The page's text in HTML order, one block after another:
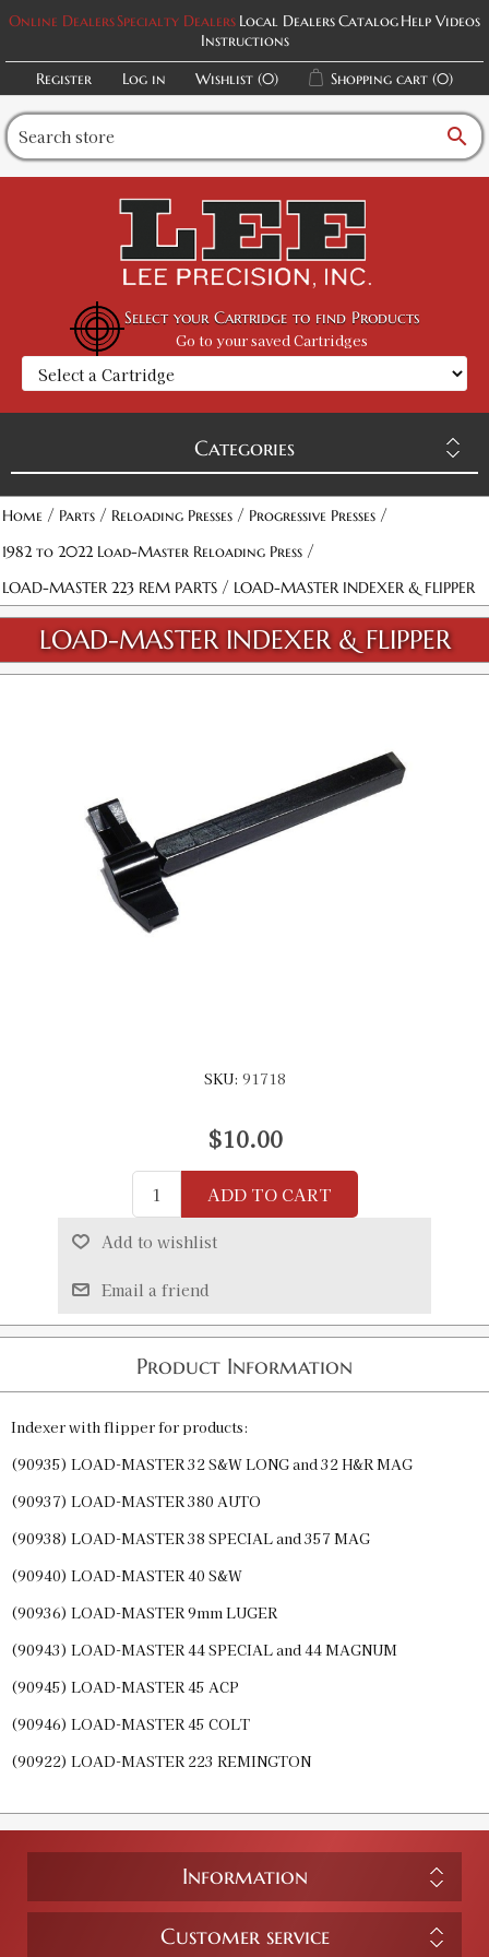
Online DealersSpecialty Dealers Local DealersCatalogHelp Videos
Instructions
Register
Log in Wishlist (0) Shopping cart (0)
search
Select your Cartridge to find Products
Go to your saved Cartridges
Categories
Home / Parts / Reloading Presses / Progressive Presses /
1982 to 2022 Load-Master Reloading Press /
LOAD-MASTER 223 REM PARTS / LOAD-MASTER INDEXER & FLIPPER
LOAD-MASTER INDEXER & FLIPPER
SKU: 91718
$10.00
ADD TO CART
Add to wishlist
Email a friend
Product Information
Indexer with flipper for products:
(90935) LOAD-MASTER 32 S&W LONG and 32 H&R MAG
(90937) LOAD-MASTER 380 AUTO
(90938) LOAD-MASTER 38 SPECIAL and 357 MAG
(90940) LOAD-MASTER 40 S&W
(90936) LOAD-MASTER 9mm LUGER
(90943) LOAD-MASTER 44 SPECIAL and 44 MAGNUM
(90945) LOAD-MASTER 45 ACP
(90946) LOAD-MASTER 45 COLT
(90922) LOAD-MASTER 223 REMINGTON
Information
Customer service